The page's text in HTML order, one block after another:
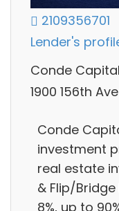
2109356701
Lender's
Conde Capital
1900 156th
Conde
investment
real estate
& Flip/
8%, up to